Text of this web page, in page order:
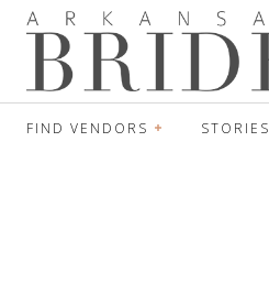
FIND VENDORS STORIES